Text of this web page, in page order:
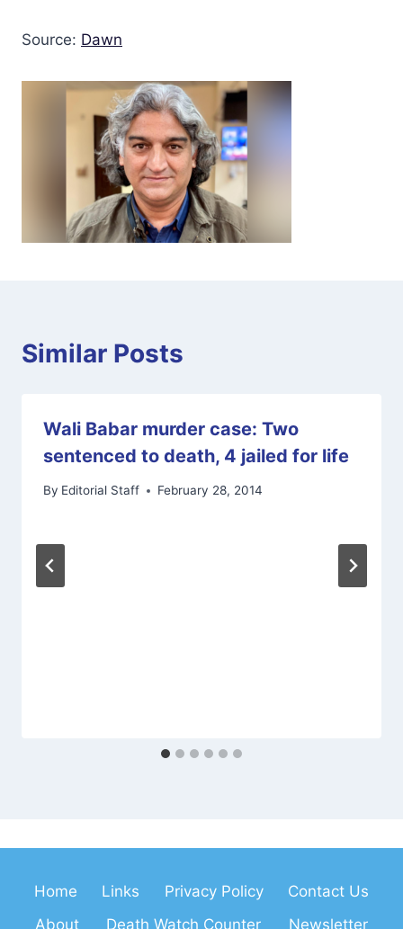
Source: Dawn
Similar Posts
Wali Babar murder case: Two
sentenced to death, 4 jailed for life
By Editorial Staff February 28, 2014
Home Links Privacy Policy
Contact Us
About
Death Watch Counter Newsletter